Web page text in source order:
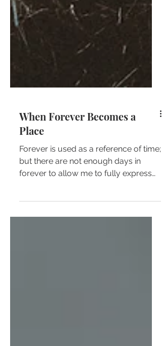
When Forever Becomes a
Place
Forever is used as a reference of time;
but there are not enough days in
the depth of my love for...